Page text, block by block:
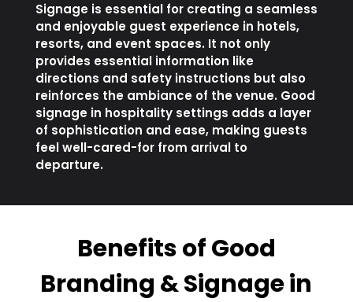
Signage is essential for creating a seamless
and enjoyable guest experience in hotels,
resorts, and event spaces. It not only
provides essential information like
directions and safety instructions but also
reinforces the ambiance of the venue. Good
signage in hospitality settings adds a layer
of sophistication and ease, making guests
feel well-cared-for from arrival to
departure.
Benefits of Good
Branding & Signage in